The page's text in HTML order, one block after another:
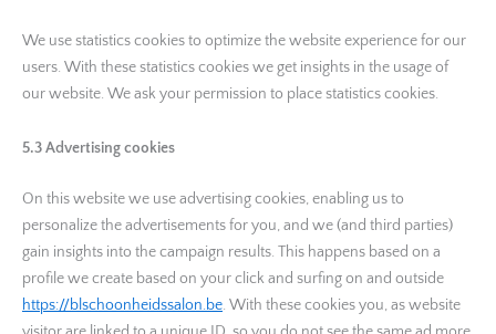
We use statistics cookies to optimize the website experience for our
users. With these statistics cookies we get insights in the usage of
our website. We ask your permission to place statistics cookies.
5.3 Advertising cookies
On this website we use advertising cookies, enabling us to
personalize the advertisements for you, and we (and third parties)
gain insights into the campaign results. This happens based on a
profile we create based on your click and surfing on and outside
https://blschoonheidssalon.be. With these cookies you, as website